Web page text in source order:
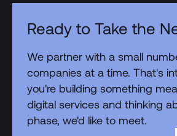
Ready to Take the
We partner with a small
companies at a time. That's
you're building something
digital services and thinking
phase, we'd like to meet.